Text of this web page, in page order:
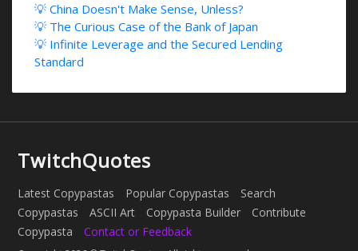
💡 China Doesn't Make Sense, Unless?
💡 The Curious Case of the Bank of Japan
💡 Infinite Leverage and the Secured Lending
Standard
TwitchQuotes
Latest Copypastas Popular Copypastas
Search
Copypastas
ASCII Art Copypasta Builder
Contribute
Copypasta
Contact or Feedback